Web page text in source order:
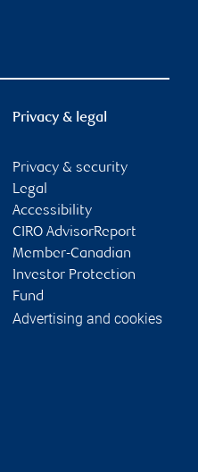
Privacy & legal
Privacy & security
Legal
Accessibility
CIRO AdvisorReport
Member-Canadian
Investor Protection
Fund
Advertising and cookies